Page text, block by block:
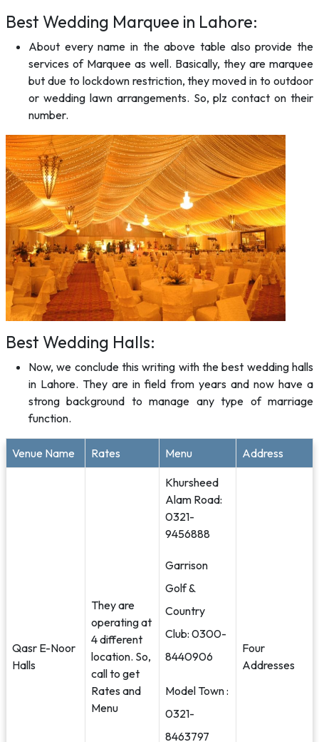
Best Wedding Marquee in Lahore:
About every name in the above table also provide the
services of Marquee as well. Basically, they are marquee
but due to lockdown restriction, they moved in to outdoor
or wedding lawn arrangements. So, plz contact on their
number.
Best Wedding Halls:
Now, we conclude this writing with the best wedding halls
in Lahore. They are in field from years and now have a
strong background to manage any type of marriage
function.
Venue Name Rates Menu Address
Qasr E-Noor
Halls
They are
operating at
4 different
location. So,
call to get
Rates and
Menu
Khursheed
Alam Road:
0321-
9456888
Garrison
Golf &
Country
Club: 0300-
8440906
Model Town :
0321-
8463797
Four
Addresses